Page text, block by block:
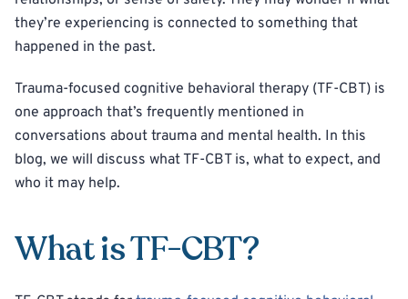
they’re experiencing is connected to something that
happened in the past.
Trauma-focused cognitive behavioral therapy (TF-CBT) is
one approach that’s frequently mentioned in
conversations about trauma and mental health. In this
blog, we will discuss what TF-CBT is, what to expect, and
who it may help.
What is TF-CBT?